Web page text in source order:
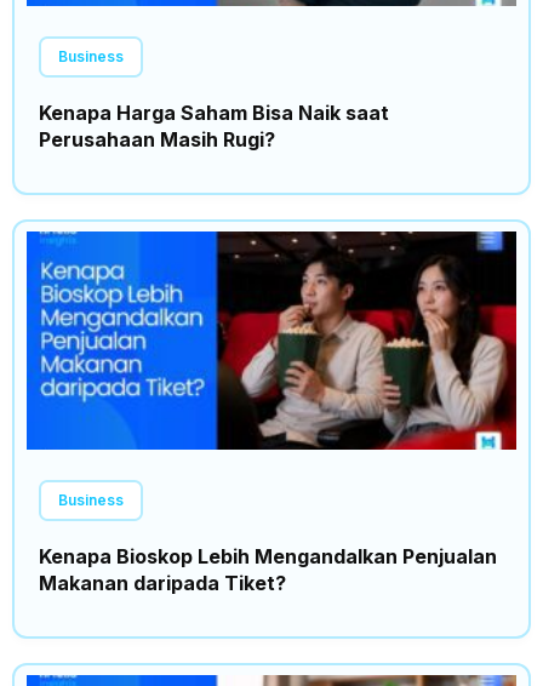
Business
Kenapa Harga Saham Bisa Naik saat
Perusahaan Masih Rugi?
Business
Kenapa Bioskop Lebih Mengandalkan Penjualan
Makanan daripada Tiket?